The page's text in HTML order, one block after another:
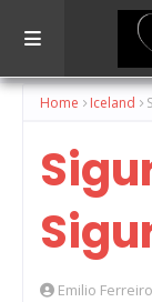
Home Iceland
Emilio Ferreiro